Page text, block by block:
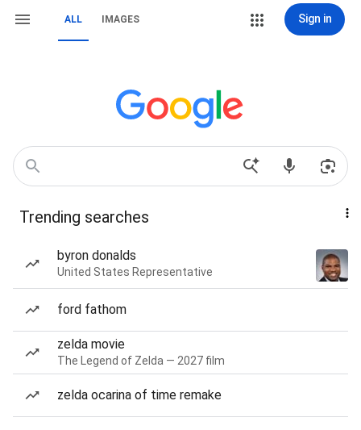
ALL IMAGES Sign in
Trending searches
byron donalds
United States Representative
ford fathom
zelda movie
The Legend of Zelda — 2027 film
zelda ocarina of time remake